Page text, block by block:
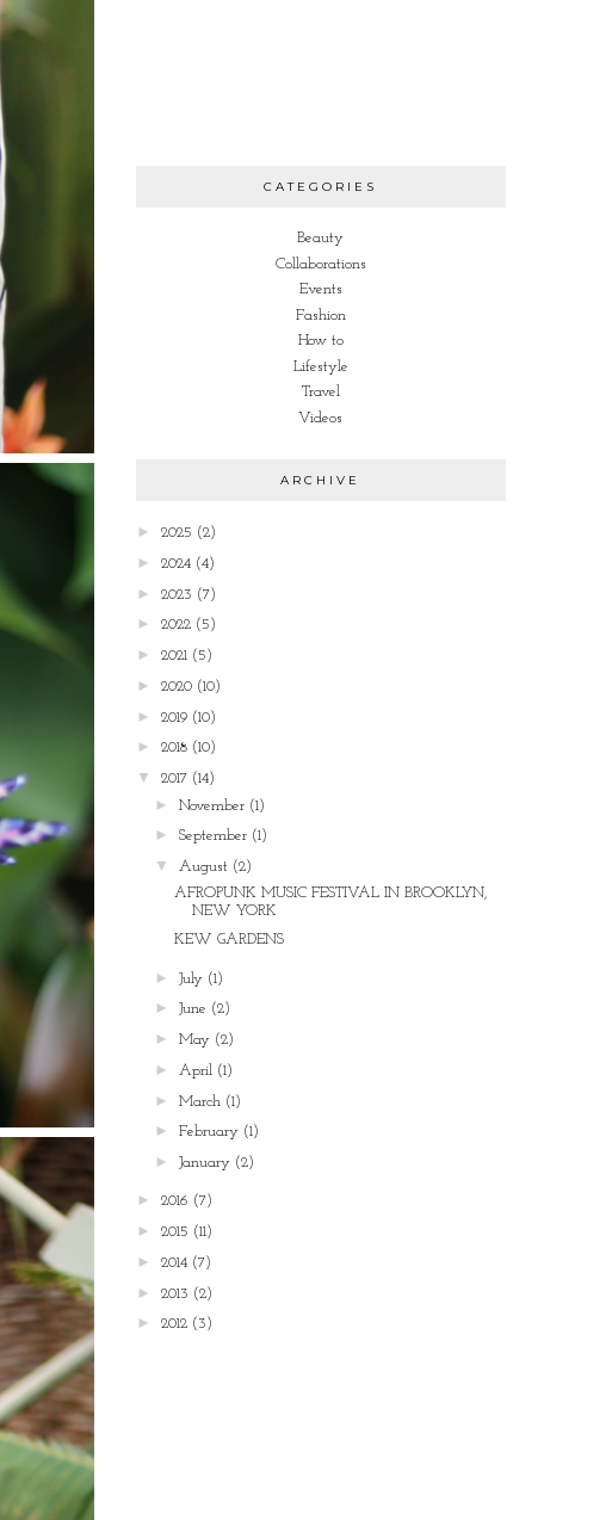
CATEGORIES
Beauty
Collaborations
Events
Fashion
How to
Lifestyle
Travel
Videos
ARCHIVE
► 2025 (2)
► 2024 (4)
► 2023 (7)
► 2022 (5)
► 2021 (5)
► 2020 (10)
► 2019 (10)
► 2018 (10)
▼ 2017 (14)
►November (1)
►September (1)
▼ August (2)
AFROPUNK MUSIC FESTIVAL IN BROOKLYN,
NEW YORK
KEW GARDENS
►July (1)
► June (2)
►May (2)
► April (1)
►March (1)
►February (1)
► January (2)
► 2016 (7)
► 2015 (11)
► 2014 (7)
► 2013 (2)
► 2012 (3)